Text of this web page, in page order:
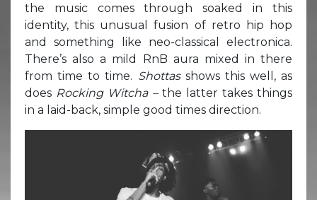
the music comes through soaked in this
identity, this unusual fusion of retro hip hop
and something like neo-classical electronica.
There’s also a mild RnB aura mixed in there
from time to time. Shottas shows this well, as
does Rocking Witcha – the latter takes things
in a laid-back, simple good times direction.